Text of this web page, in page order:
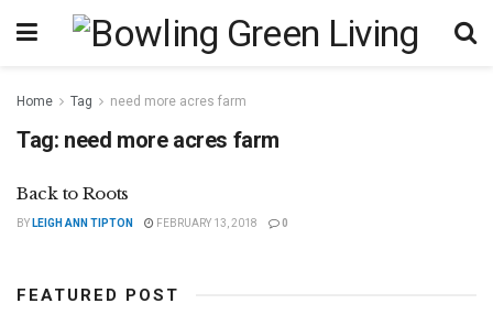
Home Tag need more acres farm
Tag: need more acres farm
Back to Roots
BY LEIGH ANN TIPTON FEBRUARY 13, 2018 0
FEATURED POST